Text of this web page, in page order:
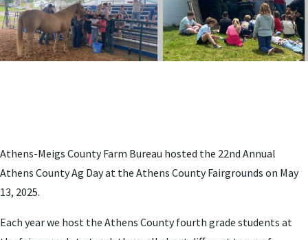
Athens-Meigs County Farm Bureau hosted the 22nd Annual
Athens County Ag Day at the Athens County Fairgrounds on May
13, 2025.
Each year we host the Athens County fourth grade students at